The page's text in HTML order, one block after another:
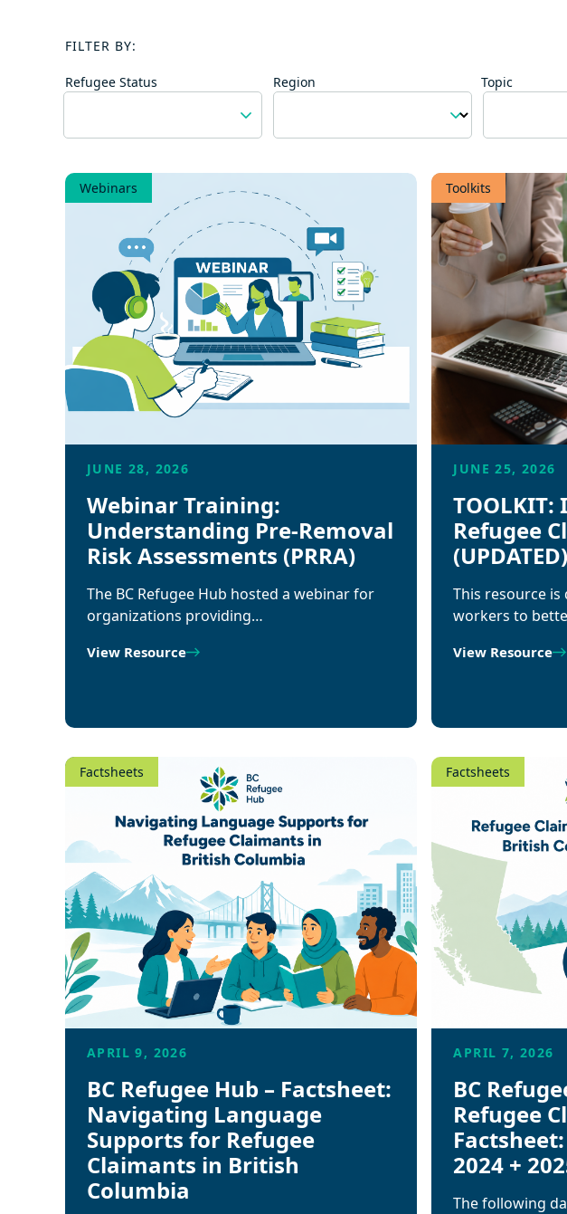
FILTER BY:
Refugee Status Region Topic
Webinars
JUNE 28, 2026
Webinar Training:
Understanding Pre-Removal
Risk Assessments (PRRA)
The BC Refugee Hub hosted a webinar for
organizations providing…
View Resource
Toolkits
JUNE 25, 2026
TOOLKIT:
Refugee
(UPDATED)
This resource
workers to
View Resource
Factsheets
APRIL 9, 2026
BC Refugee Hub – Factsheet:
Navigating Language
Supports for Refugee
Claimants in British
Columbia
Factsheets
APRIL 7, 2026
BC
Refugee
2024 +
The following